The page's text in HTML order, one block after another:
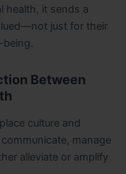
health, it sends a
just for their
being.
Between
culture and
manage
alleviate or amplify